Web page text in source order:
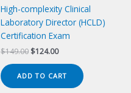
High-complexity Clinical
Laboratory Director (HCLD)
Certification Exam
$149.00 Original
$149.00.
$124.00Current
$124.00.
ADD TO CART